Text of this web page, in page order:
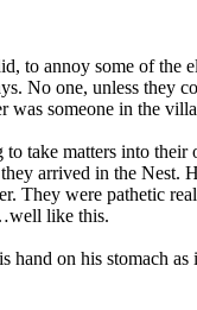
to annoy some of the
No one, unless they
was someone in the
take matters into their
arrived in the Nest.
They were pathetic
like this.
on his stomach as